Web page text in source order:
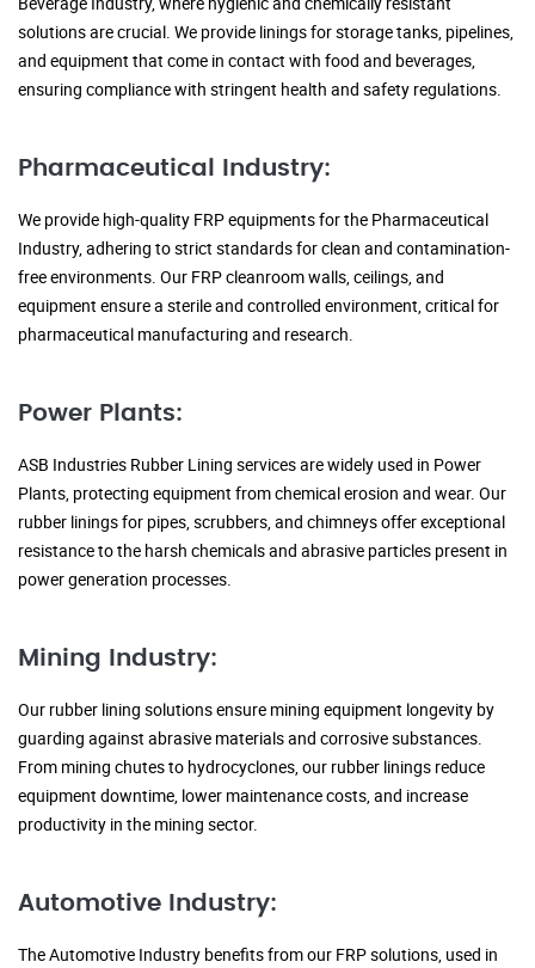
solutions are crucial. We provide linings for storage tanks, pipelines,
and equipment that come in contact with food and beverages,
ensuring compliance with stringent health and safety regulations.
Pharmaceutical Industry:
We provide high-quality FRP equipments for the Pharmaceutical
Industry, adhering to strict standards for clean and contamination-
free environments. Our FRP cleanroom walls, ceilings, and
equipment ensure a sterile and controlled environment, critical for
pharmaceutical manufacturing and research.
Power Plants:
ASB Industries Rubber Lining services are widely used in Power
Plants, protecting equipment from chemical erosion and wear. Our
rubber linings for pipes, scrubbers, and chimneys offer exceptional
resistance to the harsh chemicals and abrasive particles present in
power generation processes.
Mining Industry:
Our rubber lining solutions ensure mining equipment longevity by
guarding against abrasive materials and corrosive substances.
From mining chutes to hydrocyclones, our rubber linings reduce
equipment downtime, lower maintenance costs, and increase
productivity in the mining sector.
Automotive Industry:
The Automotive Industry benefits from our FRP solutions, used in